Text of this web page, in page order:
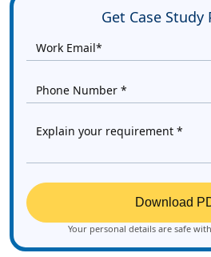
Get Case Study
Download
Your personal details are safe with